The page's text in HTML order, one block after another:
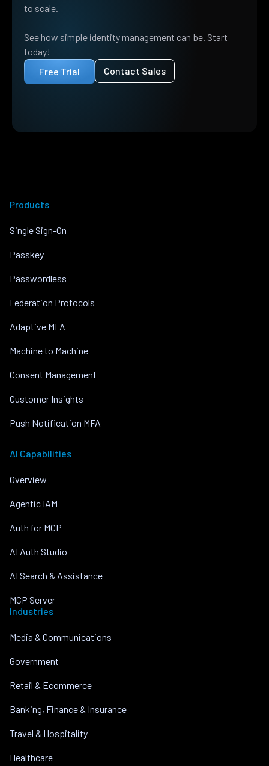
to scale.
See how simple identity management can be. Start
today!
Free Trial
Contact Sales
Products
Single Sign-On
Passkey
Passwordless
Federation Protocols
Adaptive MFA
Machine to Machine
Consent Management
Customer Insights
Push Notification MFA
AI Capabilities
Overview
Agentic IAM
Auth for MCP
AI Auth Studio
AI Search & Assistance
MCP Server
Industries
Media & Communications
Government
Retail & Ecommerce
Banking, Finance & Insurance
Travel & Hospitality
Healthcare